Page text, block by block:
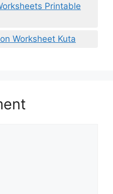
Printable
Worksheet Kuta